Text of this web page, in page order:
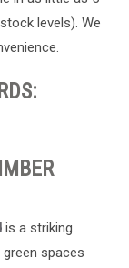
levels). We
is a striking
spaces